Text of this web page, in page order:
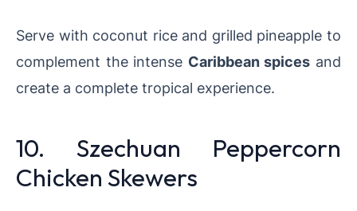
Serve with coconut rice and grilled pineapple to
complement the intense Caribbean spices and
create a complete tropical experience.
10. Szechuan Peppercorn
Chicken Skewers